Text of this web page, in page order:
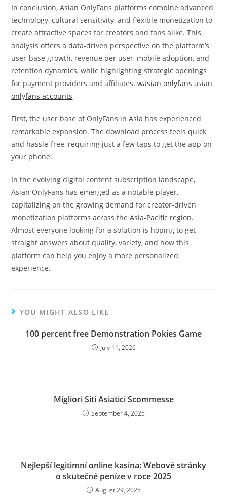
In conclusion, Asian OnlyFans platforms combine advanced
technology, cultural sensitivity, and flexible monetization to
create attractive spaces for creators and fans alike. This
analysis offers a data-driven perspective on the platform’s
user-base growth, revenue per user, mobile adoption, and
retention dynamics, while highlighting strategic openings
for payment providers and affiliates.wasian onlyfans asian
onlyfans accounts
First, the user base of OnlyFans in Asia has experienced
remarkable expansion. The download process feels quick
and hassle-free, requiring just a few taps to get the app on
your phone.
In the evolving digital content subscription landscape,
Asian OnlyFans has emerged as a notable player,
capitalizing on the growing demand for creator-driven
monetization platforms across the Asia-Pacific region.
Almost everyone looking for a solution is hoping to get
straight answers about quality, variety, and how this
platform can help you enjoy a more personalized
experience.
YOU MIGHT ALSO LIKE
100 percent free Demonstration Pokies Game
July 11, 2026
Migliori Siti Asiatici Scommesse
September 4, 2025
Nejlepší legitimní online kasina: Webové stránky
o skutečné peníze v roce 2025
August 29, 2025